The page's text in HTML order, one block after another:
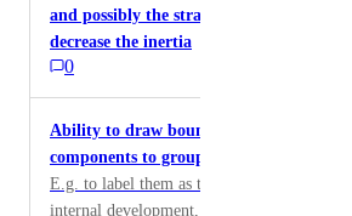
and possibly the strategic move to
decrease the inertia
0
Ability to draw boundaries around several
components to group them
E.g. to label them as targets for out-
internal development, etc.